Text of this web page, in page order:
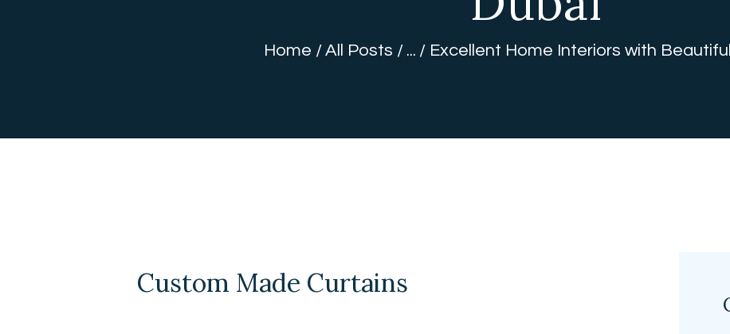
Home All Posts ... Excellent Home Interiors with
MEASUREMEN
Custom Made Curtains